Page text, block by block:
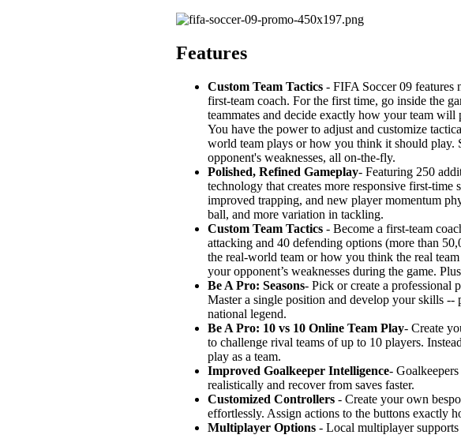
Features
Custom Team Tactics - FIFA Soccer 09 features
first-team coach. For the first time, go inside the
teammates and decide exactly how your team
You have the power to adjust and customize
world team plays or how you think it should play.
opponent's weaknesses, all on-the-fly.
Polished, Refined Gameplay- Featuring 250
technology that creates more responsive first-
improved trapping, and new player momentum
ball, and more variation in tackling.
Custom Team Tactics - Become a first-team
attacking and 40 defending options (more than
the real-world team or how you think the real
your opponent’s weaknesses during the game.
Be A Pro: Seasons- Pick or create a professional
Master a single position and develop your skills
national legend.
Be A Pro: 10 vs 10 Online Team Play- Create
to challenge rival teams of up to 10 players.
play as a team.
Improved Goalkeeper Intelligence-
realistically and recover from saves faster.
Customized Controllers - Create your own
effortlessly. Assign actions to the buttons exactly
Multiplayer Options - Local multiplayer